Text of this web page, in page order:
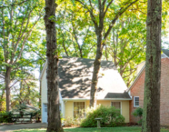
Skip
to
content